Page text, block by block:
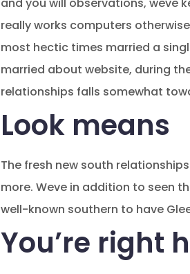
really works computers
most hectic times married a
married about website, during
relationships falls somewhat
Look means
The fresh new south
more. Weve in addition to seen
well-known southern to have
You’re right